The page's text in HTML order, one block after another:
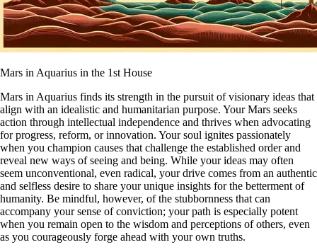
Mars in Aquarius in the 1st House
Mars in Aquarius finds its strength in the pursuit of visionary ideas that
align with an idealistic and humanitarian purpose. Your Mars seeks
action through intellectual independence and thrives when advocating
for progress, reform, or innovation. Your soul ignites passionately
when you champion causes that challenge the established order and
reveal new ways of seeing and being. While your ideas may often
seem unconventional, even radical, your drive comes from an authentic
and selfless desire to share your unique insights for the betterment of
humanity. Be mindful, however, of the stubbornness that can
accompany your sense of conviction; your path is especially potent
when you remain open to the wisdom and perceptions of others, even
as you courageously forge ahead with your own truths.